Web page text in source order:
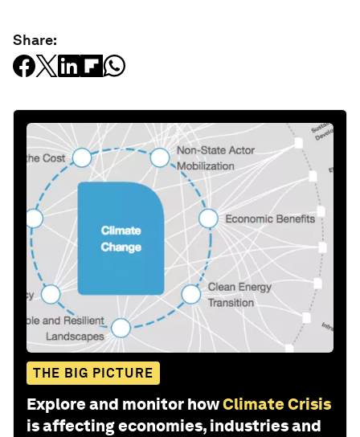
Share:
THE BIG PICTURE
Explore and monitor howClimate Crisis
is affecting economies, industries and